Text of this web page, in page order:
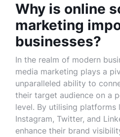
Why is online
marketing
businesses?
In the realm of modern
media marketing plays a
unparalleled ability to
their target audience on a
level. By utilising platforms
Instagram, Twitter, and
enhance their brand